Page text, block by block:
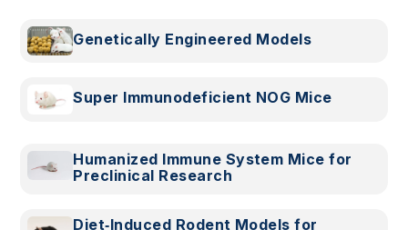
Genetically Engineered Models
Super Immunodeficient NOG Mice
Humanized Immune System Mice for
Preclinical Research
Diet‑Induced Rodent Models for